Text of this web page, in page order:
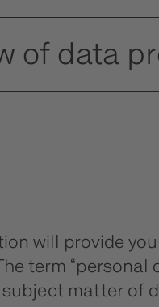
of data
will provide
term
matter of